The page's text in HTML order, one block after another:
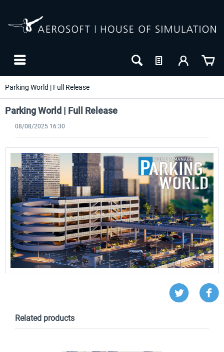
Parking World | Full Release
Parking World | Full Release
08/08/2025 16:30
Related products